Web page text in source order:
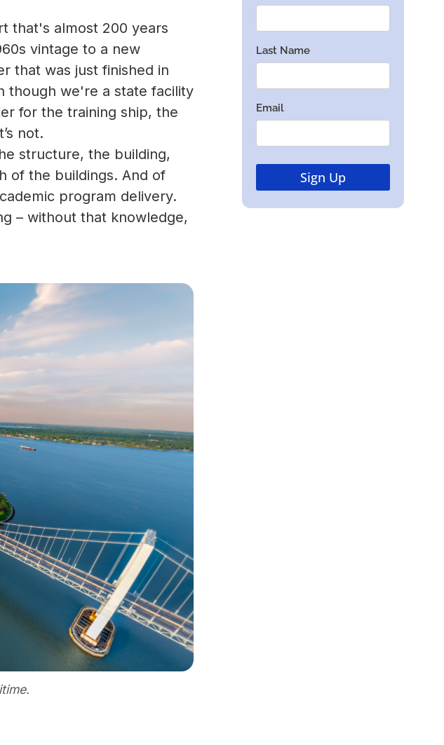
that's almost 200 years
vintage to a new
that was just finished in
though we're a state facility
for the training ship, the
not.
structure, the building,
of the buildings. And of
program delivery.
– without that knowledge,